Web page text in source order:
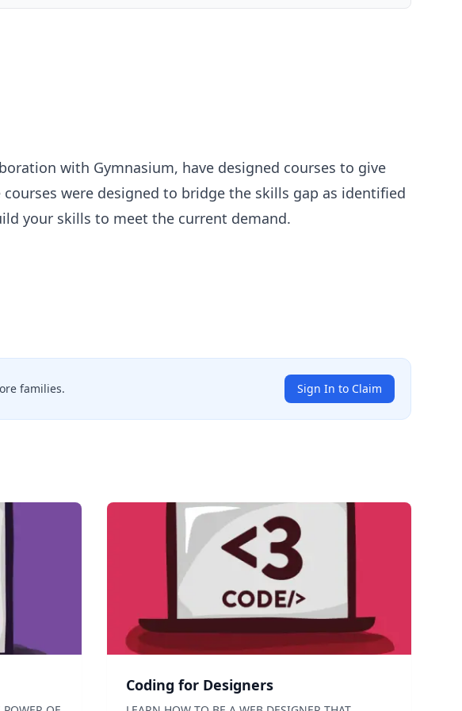
with Gymnasium, have designed courses to give
were designed to bridge the skills gap as identified
your skills to meet the current demand.
families. Sign In to Claim
Coding for Designers